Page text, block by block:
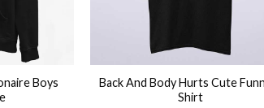
Boys
Back And Body Hurts Cute
Shirt